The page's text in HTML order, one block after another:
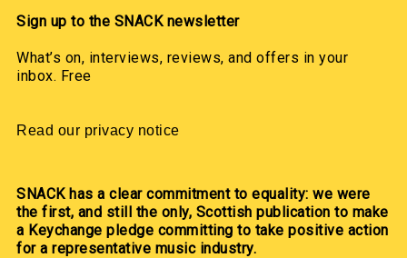
Sign up to the SNACK newsletter
What’s on, interviews, reviews, and offers in your
inbox. Free
Read our privacy notice
SNACK has a clear commitment to equality: we were
the first, and still the only, Scottish publication to make
a Keychange pledge committing to take positive action
for a representative music industry.